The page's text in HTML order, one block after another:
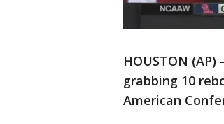
HOUSTON
grabbing 10
American